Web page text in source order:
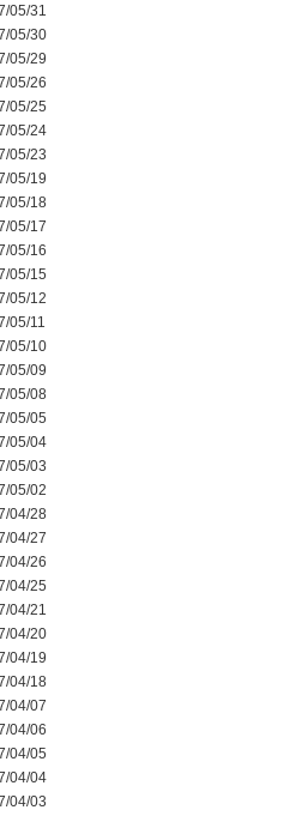
05/31
05/30
05/29
05/26
05/25
05/24
05/23
05/19
05/18
05/17
05/16
05/15
05/12
05/11
05/10
05/09
05/08
05/05
05/04
05/03
05/02
04/28
04/27
04/26
04/25
04/21
04/20
04/19
04/18
04/07
04/06
04/05
04/04
04/03